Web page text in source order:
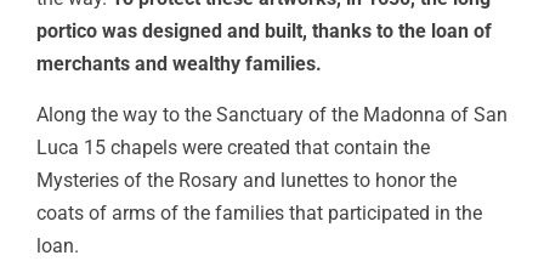
portico was designed and built, thanks to the loan of
merchants and wealthy families.
Along the way to the Sanctuary of the Madonna of San
Luca 15 chapels were created that contain the
Mysteries of the Rosary and lunettes to honor the
coats of arms of the families that participated in the
loan.